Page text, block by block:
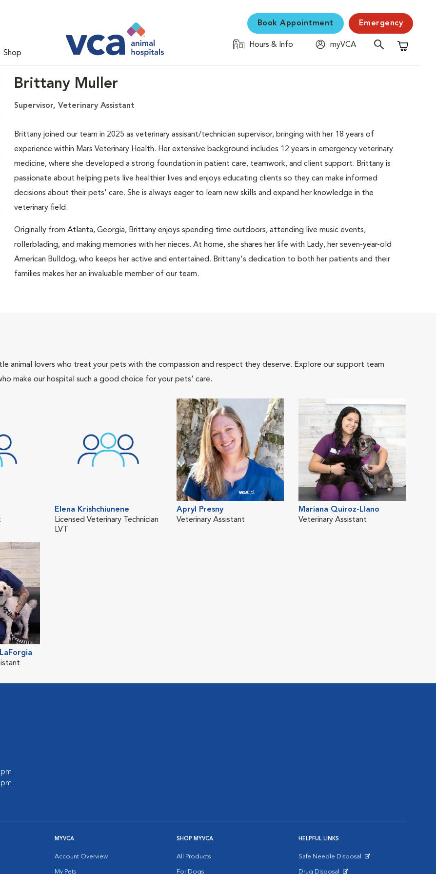
Shop
Book Appointment Emergency
Hours & Info
myVCA
Shopping
Brittany Muller
Supervisor, Veterinary Assistant
Brittany joined our team in 2025 as veterinary assisant/technician supervisor, bringing with her 18 years of
experience within Mars Veterinary Health. Her extensive background includes 12 years in emergency veterinary
medicine, where she developed a strong foundation in patient care, teamwork, and client support. Brittany is
passionate about helping pets live healthier lives and enjoys educating clients so they can make informed
decisions about their pets' care. She is always eager to learn new skills and expand her knowledge in the
veterinary field.
Originally from Atlanta, Georgia, Brittany enjoys spending time outdoors, attending live music events,
rollerblading, and making memories with her nieces. At home, she shares her life with Lady, her seven-year-old
American Bulldog, who keeps her active and entertained. Brittany's dedication to both her patients and their
families makes her an invaluable member of our team.
animal lovers who treat your pets with the compassion and respect they deserve. Explore our support team
make our hospital such a good choice for your pets' care.
Elena Krishchiunene
Licensed Veterinary Technician
LVT
Apryl Presny
Veterinary Assistant
Mariana Quiroz-Llano
Veterinary Assistant
pm
pm
MYVCA
Account Overview
My Pets
SHOP MYVCA
All Products
For Dogs
HELPFUL LINKS
Safe Needle Disposal
Drug Disposal